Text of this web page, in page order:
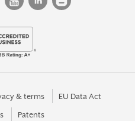
& terms EU Data Act
Patents